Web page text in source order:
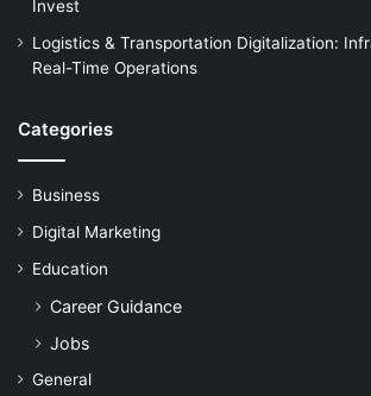
Invest
Logistics & Transportation Digitalization:
Real-Time Operations
Categories
Business
Digital Marketing
Education
Career Guidance
Jobs
General